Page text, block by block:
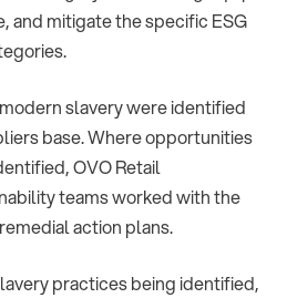
and mitigate the specific ESG
slavery were identified
base. Where opportunities
OVO Retail
teams worked with the
action plans.
practices being identified,